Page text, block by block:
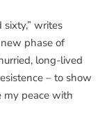
writes
phase of
long-lived
– to show
my peace with